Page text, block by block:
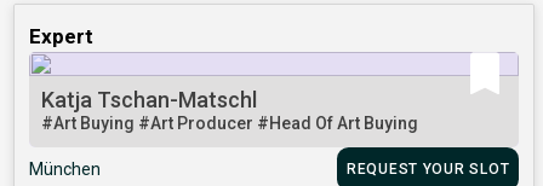
Expert
Katja Tschan-Matschl
#Art Buying #Art Producer #Head Of Art Buying
München REQUEST YOUR SLOT